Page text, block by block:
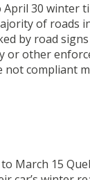
April 30 winter
of roads
by road
or other
compliant
March 15